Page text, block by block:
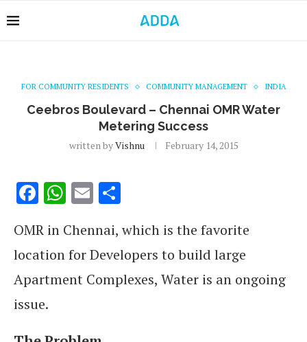
FOR COMMUNITY RESIDENTS COMMUNITY MANAGEMENT INDIA
Ceebros Boulevard – Chennai OMR Water
Metering Success
written byVishnu February 14, 2015
Facebook
WhatsApp
Email
OMR in Chennai, which is the favorite
location for Developers to build large
Apartment Complexes, Water is an ongoing
issue.